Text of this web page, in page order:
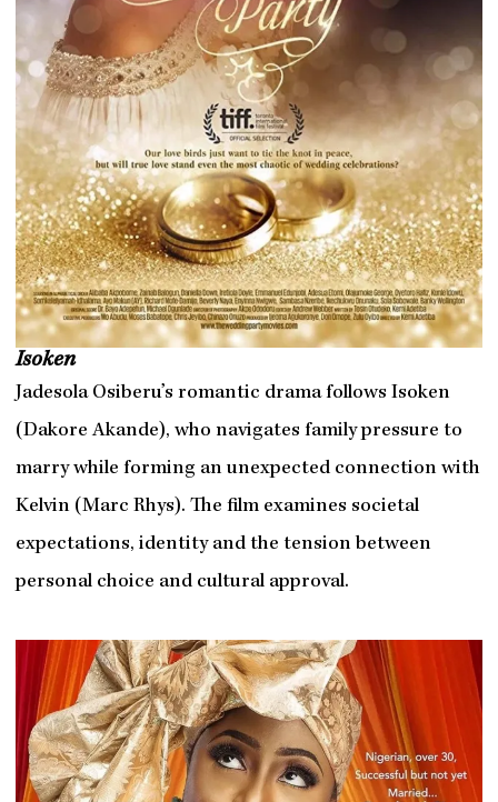
Isoken
Jadesola Osiberu’s romantic drama follows Isoken
(Dakore Akande), who navigates family pressure to
marry while forming an unexpected connection with
Kelvin (Marc Rhys). The film examines societal
expectations, identity and the tension between
personal choice and cultural approval.